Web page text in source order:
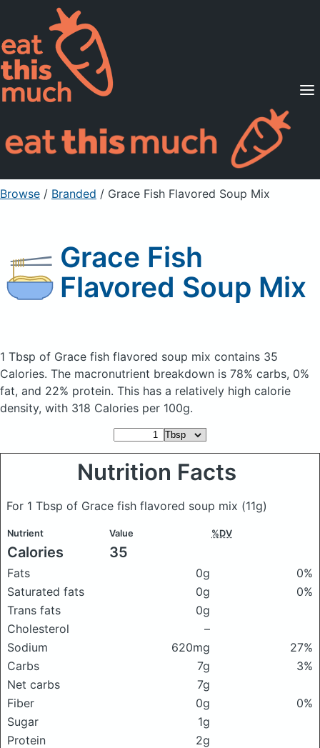
Supported Diets
Pricing
For Professionals
Sign Up Already a member? Sign in
Browse / Branded / Grace Fish Flavored Soup Mix
Grace Fish
Flavored Soup Mix
1 Tbsp of Grace fish flavored soup mix contains 35
Calories. The macronutrient breakdown is 78% carbs, 0%
fat, and 22% protein. This has a relatively high calorie
density, with 318 Calories per 100g.
Nutrition Facts
For 1 Tbsp of Grace fish flavored soup mix (11g)
Nutrient Value %DV
Calories 35
Fats 0g
0%
Saturated fats
0g
0%
Trans fats
0g
Cholesterol
–
Sodium
620mg
27%
Carbs
7g
3%
Net carbs
7g
Fiber
0g
0%
Sugar
1g
Protein
2g